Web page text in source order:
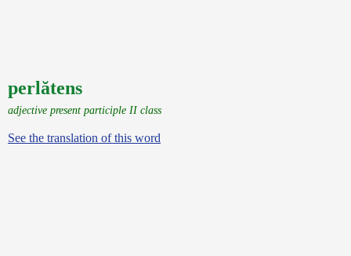
perlătens
adjective present participle II class
See the translation of this word